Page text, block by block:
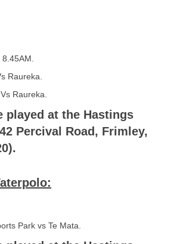
Raureka.
Raureka.
played at the Hastings
Percival Road, Frimley,
Park vs Te Mata.